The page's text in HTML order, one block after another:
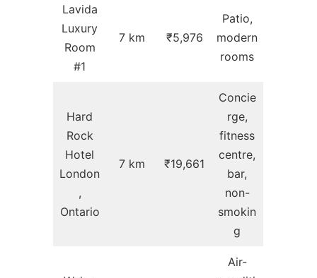
Lavida
Luxury
Room
#1
7 km ₹5,976
Patio,
modern
rooms
Hard
Rock
Hotel
London
,
Ontario
7 km ₹19,661
Concie
rge,
fitness
centre,
bar,
non-
smokin
g
Air-